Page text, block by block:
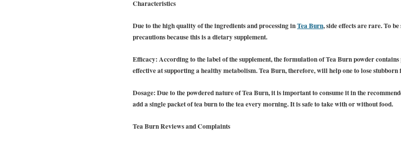
Characteristics
Due to the high quality of the ingredients and processing inTea Burn, side effects are rare. To
precautions because this is a dietary supplement.
Efficacy:According to the label of the supplement, the formulation of Tea Burn powder
effective at supporting a healthy metabolism. Tea Burn, therefore, will help one to lose stubborn
Dosage:Due to the powdered nature of Tea Burn, it is important to consume it in the
add a single packet of tea burn to the tea every morning. It is safe to take with or without food.
Tea Burn Reviews and Complaints